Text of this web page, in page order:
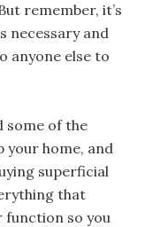
remember, it’s
necessary and
anyone else to
some of the
your home, and
superficial
that
function so you